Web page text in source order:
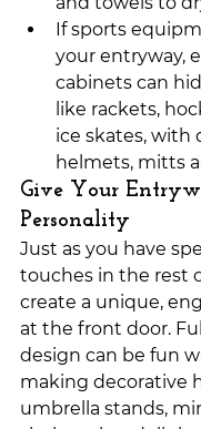
If sports
your entryway,
cabinets can
like rackets,
ice skates, with
helmets, mitts
Give Your
Personality
Just as you have
touches in the rest
create a unique,
at the front door.
design can be fun
making decorative
umbrella stands,